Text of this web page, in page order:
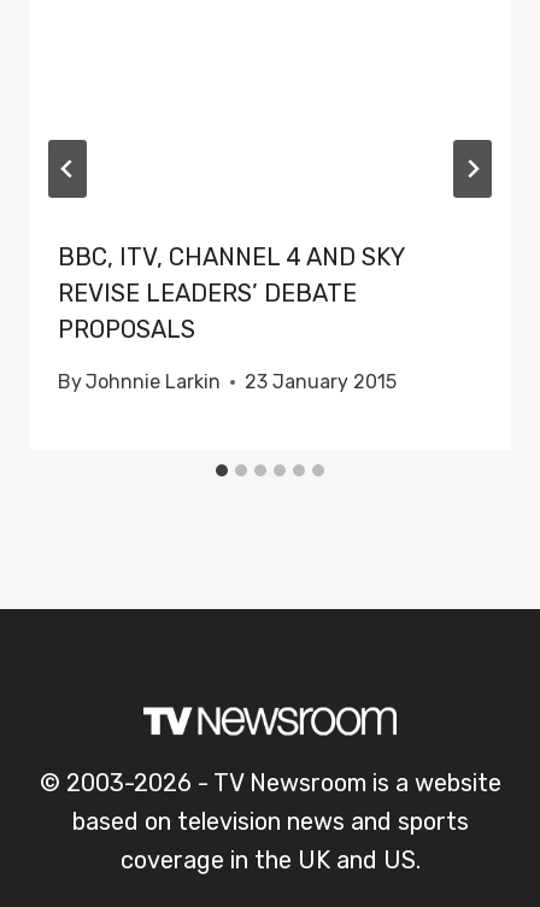
BBC, ITV, CHANNEL 4 AND SKY
REVISE LEADERS’ DEBATE
PROPOSALS
ByJohnnie Larkin 23 January 2015
© 2003-2026 - TV Newsroom is a website
based on television news and sports
coverage in the UK and US.